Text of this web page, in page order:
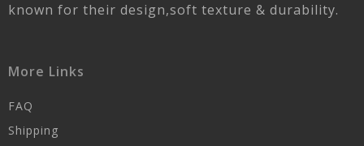
known for their design,soft texture & durability.
More Links
FAQ
Shipping